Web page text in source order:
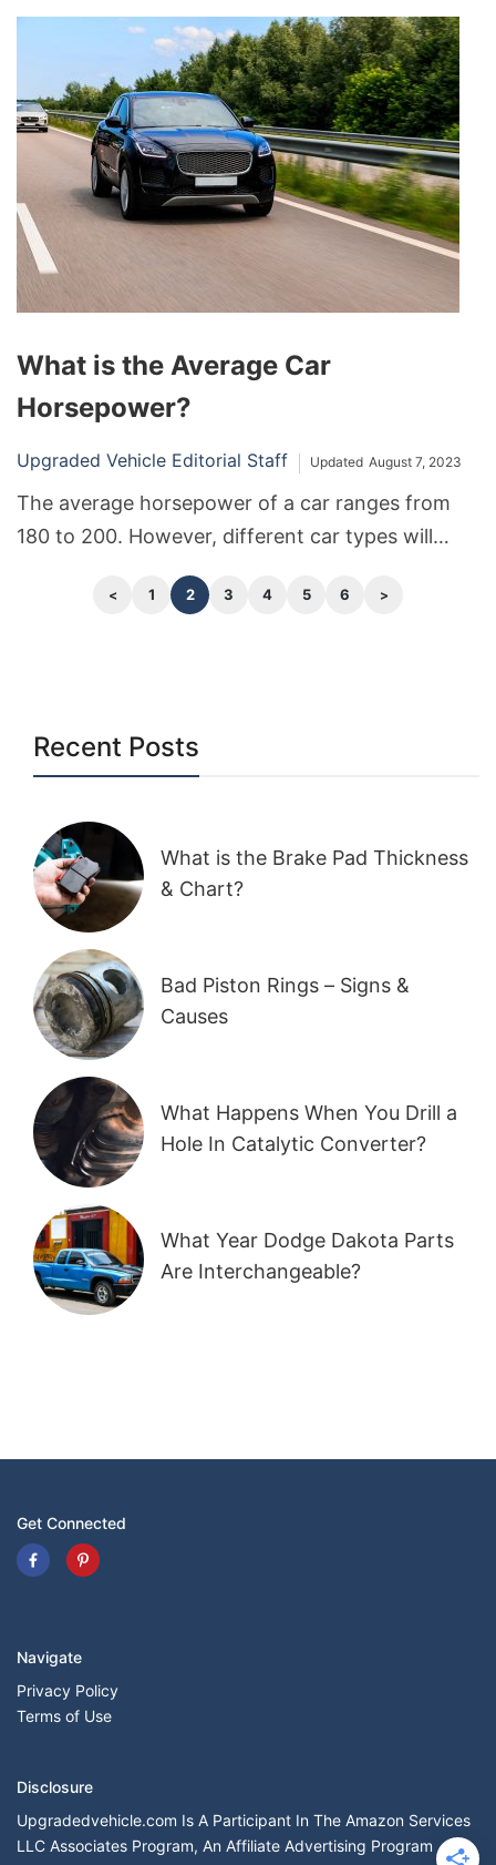
What is the Average Car
Horsepower?
Upgraded Vehicle Editorial Staff Updated August 7, 2023
The average horsepower of a car ranges from
180 to 200. However, different car types will
1 2 3 4 5 6
Recent Posts
What is the Brake Pad Thickness
& Chart?
Bad Piston Rings – Signs &
Causes
What Happens When You Drill a
Hole In Catalytic Converter?
What Year Dodge Dakota Parts
Are Interchangeable?
Get Connected
Navigate
Privacy Policy
Terms of Use
Disclosure
Upgradedvehicle.com Is A Participant In The Amazon Services
LLC Associates Program, An Affiliate Advertising Program